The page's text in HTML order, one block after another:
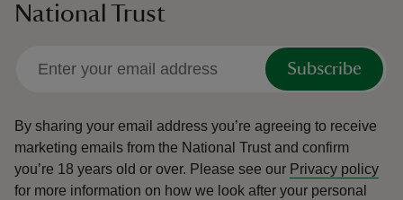
National Trust
Subscribe
By sharing your email address you’re agreeing to receive
marketing emails from the National Trust and confirm
you’re 18 years old or over. Please see our Privacy policy
for more information on how we look after your personal